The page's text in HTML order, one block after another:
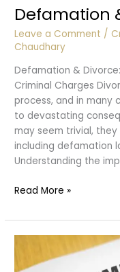
Defamation
Leave a Comment /
Chaudhary
Defamation &
Criminal Charges
process, and in many
to devastating
may seem trivial, they
including defamation
Understanding the
Defamation
Divorce
Read More »